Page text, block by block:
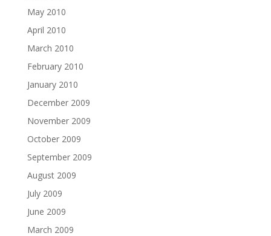
May 2010
April 2010
March 2010
February 2010
January 2010
December 2009
November 2009
October 2009
September 2009
August 2009
July 2009
June 2009
March 2009